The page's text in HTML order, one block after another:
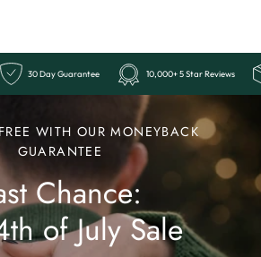
Free Shipping 30 Day Guarantee
WITH OUR MONEYBACK
GUARANTEE
Chance:
of July Sale